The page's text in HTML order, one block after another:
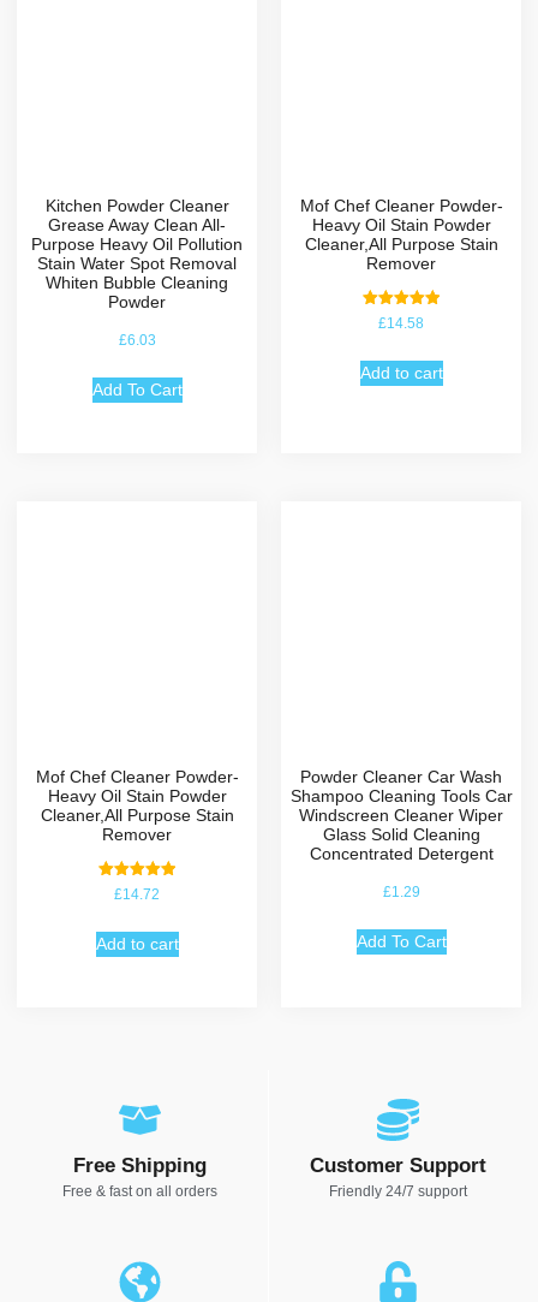
Kitchen Powder Cleaner
Grease Away Clean All-
Purpose Heavy Oil Pollution
Stain Water Spot Removal
Whiten Bubble Cleaning
Powder
£6.03
Add To Cart
Mof Chef Cleaner Powder-
Heavy Oil Stain Powder
Cleaner,All Purpose Stain
Remover
Rated
£14.58
Add to cart
Mof Chef Cleaner Powder-
Heavy Oil Stain Powder
Cleaner,All Purpose Stain
Remover
Rated
£14.72
Add to cart
Powder Cleaner Car Wash
Shampoo Cleaning Tools Car
Windscreen Cleaner Wiper
Glass Solid Cleaning
Concentrated Detergent
£1.29
Add To Cart
Free Shipping
Free & fast on all orders
Customer Support
Friendly 24/7 support